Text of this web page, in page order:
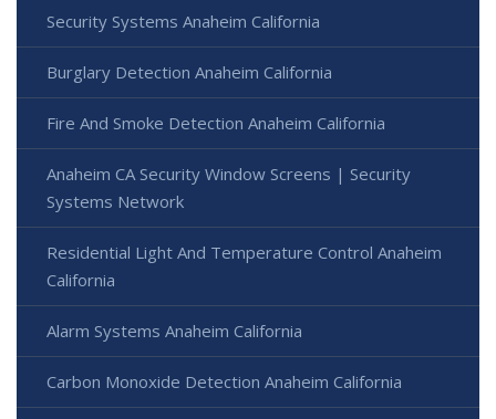
Security Systems Anaheim California
Burglary Detection Anaheim California
Fire And Smoke Detection Anaheim California
Anaheim CA Security Window Screens | Security
Systems Network
Residential Light And Temperature Control Anaheim
California
Alarm Systems Anaheim California
Carbon Monoxide Detection Anaheim California